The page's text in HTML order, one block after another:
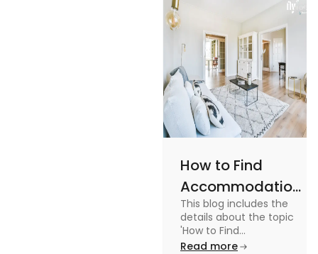
How to Find
Accommodation
in Canada: A
Practical Guide
This blog includes the
details about the topic
'How to Find
Accommodation in
Read more